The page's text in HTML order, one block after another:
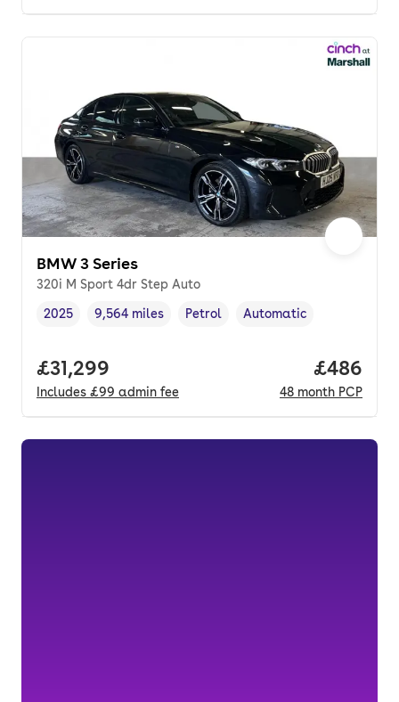
BMW 3 Series
320i M Sport 4dr Step Auto
Vehicle year
2025
Mileage,
9,564 miles
Fuel type ,
Petrol
Transmission type
Automatic
Full price.
£31,299
Includes £99 admin fee
Price
£486
48 month PCP